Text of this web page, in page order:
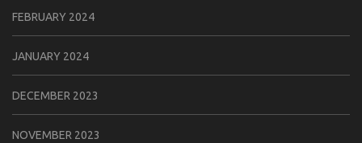
FEBRUARY 2024
JANUARY 2024
DECEMBER 2023
NOVEMBER 2023